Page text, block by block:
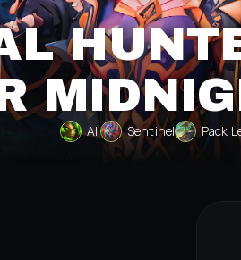
All Sentinel Pack